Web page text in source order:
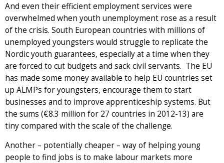
And even their efficient employment services were
overwhelmed when youth unemployment rose as a result
of the crisis. South European countries with millions of
unemployed youngsters would struggle to replicate the
Nordic youth guarantees, especially at a time when they
are forced to cut budgets and sack civil servants. The EU
has made some money available to help EU countries set
up ALMPs for youngsters, encourage them to start
businesses and to improve apprenticeship systems. But
the sums (€8.3 million for 27 countries in 2012-13) are
tiny compared with the scale of the challenge.
Another – potentially cheaper – way of helping young
people to find jobs is to make labour markets more